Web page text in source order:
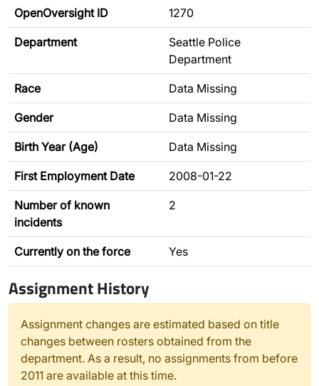
OpenOversight ID 1270
Department
Seattle Police
Department
Race Data Missing
Gender Data Missing
Birth Year (Age) Data Missing
First Employment Date 2008-01-22
Number of known
incidents
2
Currently on the force Yes
Assignment History
Assignment changes are estimated based on title
changes between rosters obtained from the
department. As a result, no assignments from before
2011 are available at this time.